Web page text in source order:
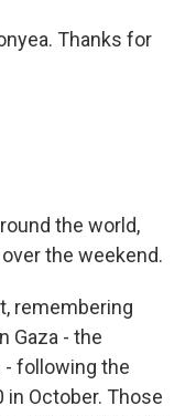
Thanks for
the world,
the weekend.
remembering
Gaza - the
following the
in October. Those